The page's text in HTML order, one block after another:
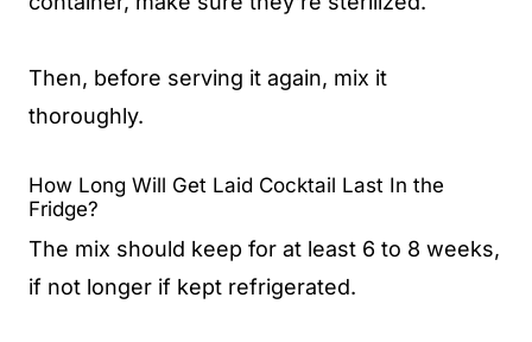
Then, before serving it again, mix it
thoroughly.
How Long Will Get Laid Cocktail Last In the
Fridge?
The mix should keep for at least 6 to 8 weeks,
if not longer if kept refrigerated.